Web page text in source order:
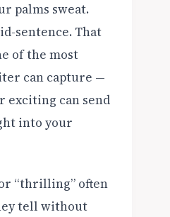
palms sweat.
sentence. That
of the most
can capture —
exciting can send
into your
“thrilling” often
tell without